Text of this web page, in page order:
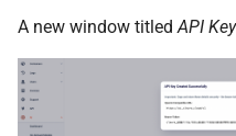
A new window titledAPI